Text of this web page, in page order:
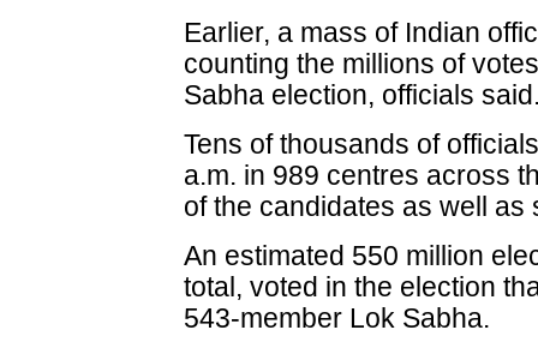
Earlier, a mass of Indian
counting the millions of
Sabha election, officials
Tens of thousands of
a.m. in 989 centres across
of the candidates as well as
An estimated 550 million
total, voted in the election
543-member Lok Sabha.